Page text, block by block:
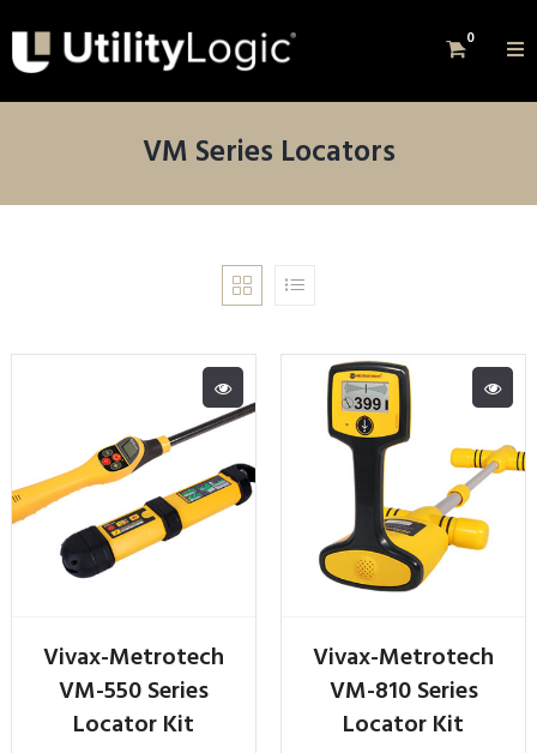
0
VM Series Locators
Vivax-Metrotech
VM-550 Series
Locator Kit
Vivax-Metrotech
VM-810 Series
Locator Kit